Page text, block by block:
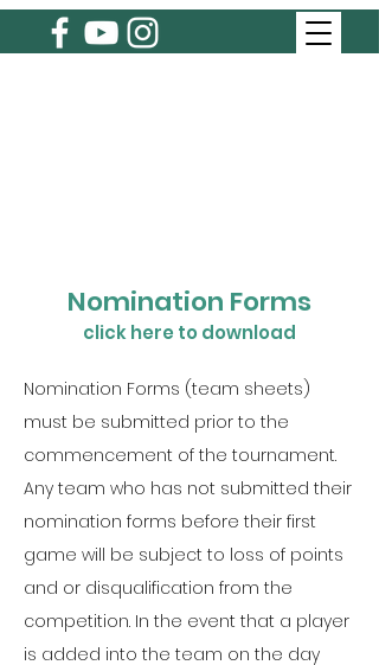
Nomination Forms
click here to download
Nomination Forms (team sheets)
must be submitted prior to the
commencement of the tournament.
Any team who has not submitted their
nomination forms before their first
game will be subject to loss of points
and or disqualification from the
competition. In the event that a player
is added into the team on the day